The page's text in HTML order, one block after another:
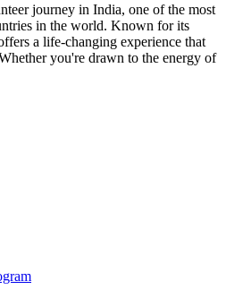
journey in India, one of the most
in the world. Known for its
a life-changing experience that
you're drawn to the energy of